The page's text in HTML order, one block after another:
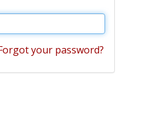
your password?